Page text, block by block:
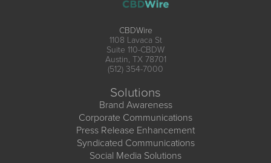
CBDWire
1108 Lavaca St
Suite 110-CBDW
Austin, TX 78701
(512) 354-7000
Solutions
Brand Awareness
Corporate Communications
Press Release Enhancement
Syndicated Communications
Social Media Solutions